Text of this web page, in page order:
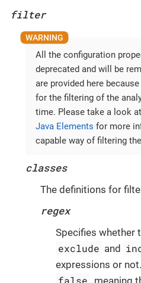
filter
All the configuration
deprecated and will be
are provided here
for the filtering of the
time. Please take a look at
Java Elements for more
capable way of filtering
classes
The definitions for
regex
Specifies whether
exclude and
expressions or
false , meaning